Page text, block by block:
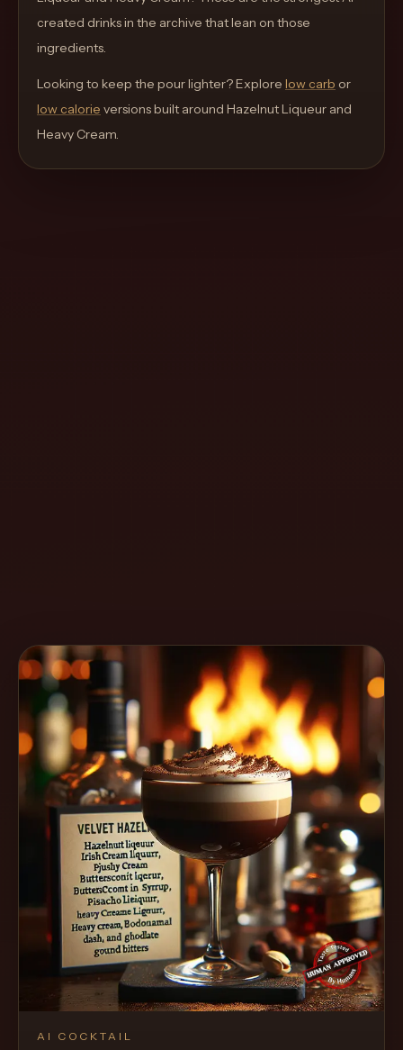
move
the
product
like
a
Tools
Get
started
Create a
Cocktail
created drinks in the archive that lean on those
ingredients.
Looking to keep the pour lighter? Explore low carb or
low calorie versions built around Hazelnut Liqueur and
Heavy Cream.
AI COCKTAIL